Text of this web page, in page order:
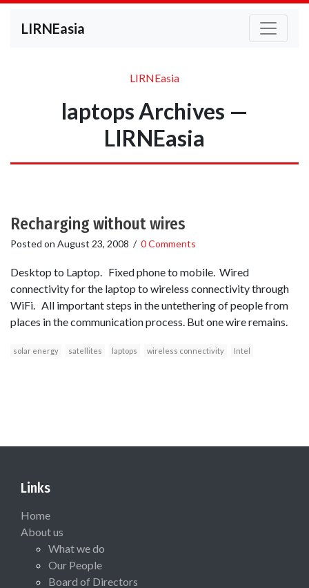
LIRNEasia
LIRNEasia
laptops Archives —
LIRNEasia
Recharging without wires
Posted on August 23, 2008 / 0 Comments
Desktop to Laptop. Fixed phone to mobile. Wired
connectivity for the laptop to wireless connectivity through
WiFi. All important steps in the untethering of people from
places in the communication process. But one wire remains.
solar energy satellites laptops wireless connectivity Intel
Links
Home
About us
What we do
Our People
Board of Directors